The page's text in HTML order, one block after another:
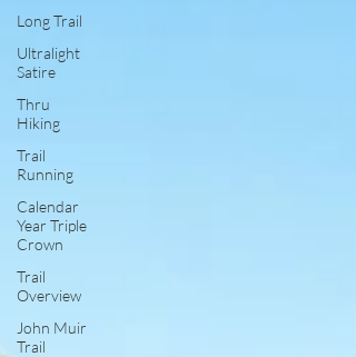
Long Trail
Ultralight
Satire
Thru
Hiking
Trail
Running
Calendar
Year Triple
Crown
Trail
Overview
John Muir
Trail